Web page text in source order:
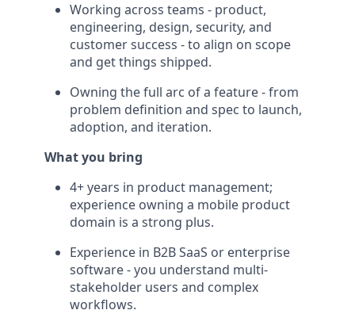
Working across teams - product,
engineering, design, security, and
customer success - to align on scope
and get things shipped.
Owning the full arc of a feature - from
problem definition and spec to launch,
adoption, and iteration.
What you bring
4+ years in product management;
experience owning a mobile product
domain is a strong plus.
Experience in B2B SaaS or enterprise
software - you understand multi-
stakeholder users and complex
workflows.